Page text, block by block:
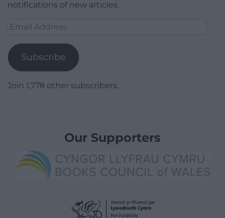
notifications of new articles.
Email
Subscribe
Join 1,778 other subscribers.
Our Supporters